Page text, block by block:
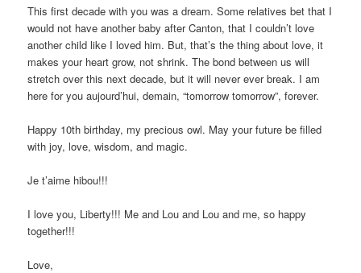
This first decade with you was a dream. Some relatives bet that I
would not have another baby after Canton, that I couldn’t love
another child like I loved him. But, that’s the thing about love, it
makes your heart grow, not shrink. The bond between us will
stretch over this next decade, but it will never ever break. I am
here for you aujourd’hui, demain, “tomorrow tomorrow”, forever.
Happy 10th birthday, my precious owl. May your future be filled
with joy, love, wisdom, and magic.
Je t’aime hibou!!!
I love you, Liberty!!! Me and Lou and Lou and me, so happy
together!!!
Love,